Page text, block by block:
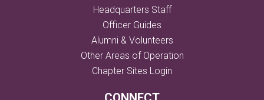
Headquarters Staff
Officer Guides
Alumni & Volunteers
Other Areas of Operation
Chapter Sites Login